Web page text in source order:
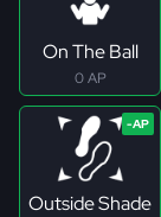
On The Ball
0 AP
Outside Shade